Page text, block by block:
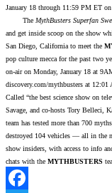
January 18 through 11:59 PM ET
The MythBusters Superfan
and get inside scoop on the show
San Diego, California to meet the
pop culture mecca for the past two
on-air on Monday, January 18 at
discovery.com/mythbusters at
Called “the best science show on
Savage, and co-hosts Tory Belleci,
team has tested more than 700
destroyed 104 vehicles — all in the
show insiders, with access to info
chats with the MYTHBUSTERS